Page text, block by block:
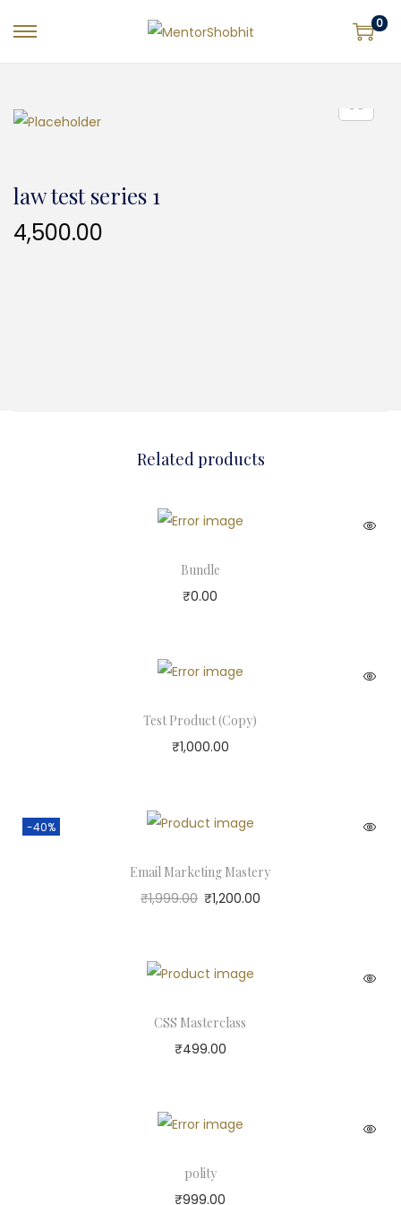
0
law test series 1
4,500.00
Related products
Bundle
₹0.00
Test Product (Copy)
₹1,000.00
-40%
Email Marketing Mastery
₹1,999.00 ₹1,200.00
CSS Masterclass
₹499.00
polity
₹999.00